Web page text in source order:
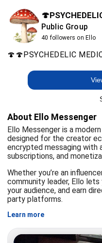
Public Group
40 followers on Ello
🍄🍄PSYCHEDELIC
About Ello Messenger
Ello Messenger is a
designed for the creator
encrypted messaging with
subscriptions, and
Whether you’re an
community leader, Ello
your audience, and earn
party platforms.
Learn more